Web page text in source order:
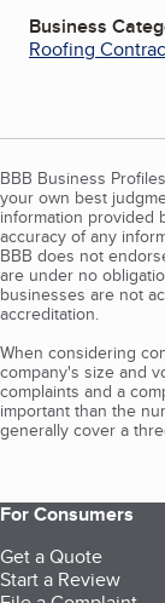
Business
Roofing
BBB Business
your own best
information provided
accuracy of any
BBB does not
are under no
businesses are not
accreditation.
When considering
company's size and
complaints and a
important than the
generally cover a
For Consumers
Get a Quote
Start a Review